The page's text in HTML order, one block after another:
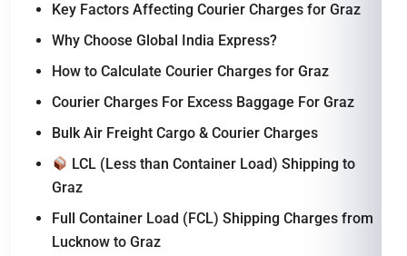
Key Factors Affecting Courier Charges for Graz
Why Choose Global India Express?
How to Calculate Courier Charges for Graz
Courier Charges For Excess Baggage For Graz
Bulk Air Freight Cargo & Courier Charges
LCL (Less than Container Load) Shipping to
Graz
Full Container Load (FCL) Shipping Charges from
Lucknow to Graz